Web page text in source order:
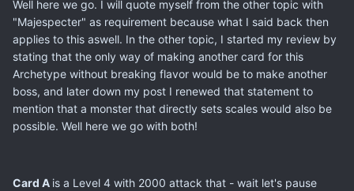
Well here we go. I will quote myself from the other topic with
"Majespecter" as requirement because what I said back then
applies to this aswell. In the other topic, I started my review by
stating that the only way of making another card for this
Archetype without breaking flavor would be to make another
boss, and later down my post I renewed that statement to
mention that a monster that directly sets scales would also be
possible. Well here we go with both!
Card A is a Level 4 with 2000 attack that - wait let's pause